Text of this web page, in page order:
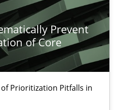
Prevent
of Core
Prioritization Pitfalls in
AUTHOR
Prevent the Implementation
Pitfalls in Agile